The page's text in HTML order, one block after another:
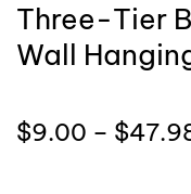
Three-Tier
Wall
$9.00 – $